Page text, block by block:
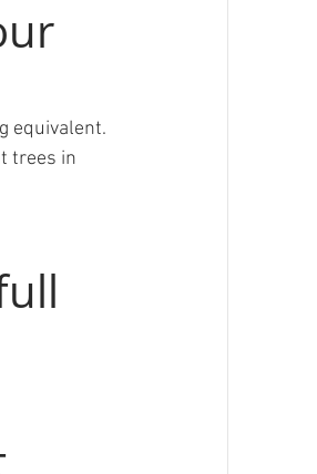
equivalent.
trees in